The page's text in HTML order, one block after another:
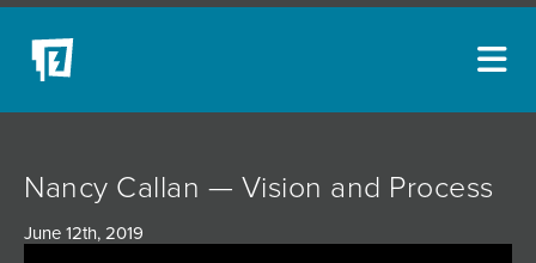
Nancy Callan — Vision and Process
June 12th, 2019
NEW ACQUISITIONS
EVENTS